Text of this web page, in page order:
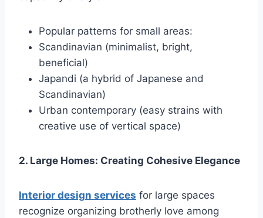
Popular patterns for small areas:
Scandinavian (minimalist, bright,
beneficial)
Japandi (a hybrid of Japanese and
Scandinavian)
Urban contemporary (easy strains with
creative use of vertical space)
2. Large Homes: Creating Cohesive Elegance
Interior design services for large spaces
recognize organizing brotherly love among